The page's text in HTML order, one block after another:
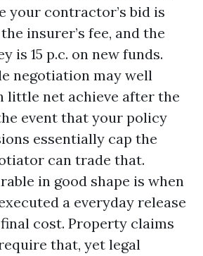
your contractor’s bid is
insurer’s fee, and the
is 15 p.c. on new funds.
negotiation may well
little net achieve after the
event that your policy
essentially cap the
can trade that.
in good shape is when
a everyday release
cost. Property claims
that, yet legal